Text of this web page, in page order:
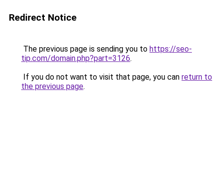
Redirect Notice
The previous page is sending you to https://seo-
tip.com/domain.php?part=3126.
If you do not want to visit that page, you can return to
the previous page.